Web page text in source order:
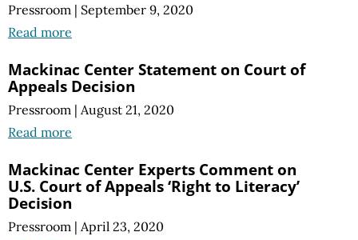
Pressroom | September 9, 2020
Read more
Mackinac Center Statement on Court of
Appeals Decision
Pressroom | August 21, 2020
Read more
Mackinac Center Experts Comment on
U.S. Court of Appeals ‘Right to Literacy’
Decision
Pressroom | April 23, 2020